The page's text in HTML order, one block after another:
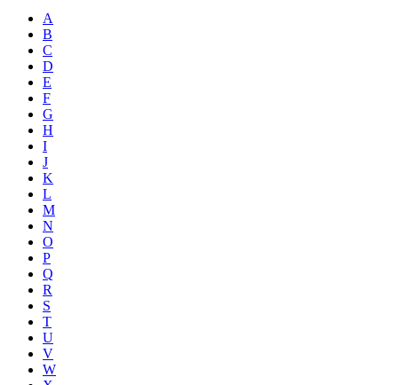
A
B
C
D
E
F
G
H
I
J
K
L
M
N
O
P
Q
R
S
T
U
V
W